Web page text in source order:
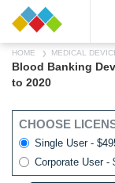
HOME MEDICAL
Blood Banking
to 2020
CHOOSE
Single User -
Corporate User -